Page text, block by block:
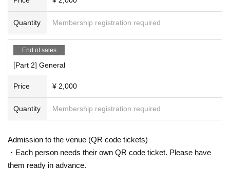
Quantity Membership registration required
End of sales
[Part 2] General
Price ¥ 2,000
Quantity Membership registration required
Admission to the venue (QR code tickets)
・Each person needs their own QR code ticket. Please have
them ready in advance.